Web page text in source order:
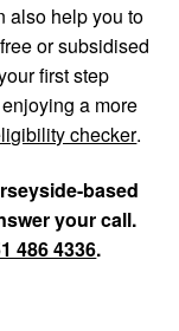
also help you to
or subsidised
first step
a more
checker.
based
your call.
486 4336.